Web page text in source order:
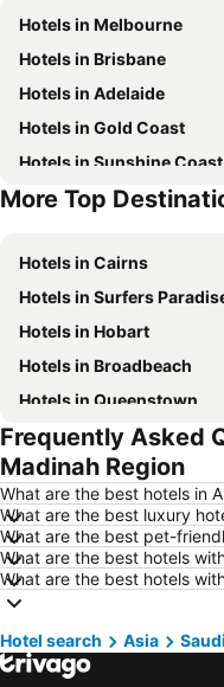
Hotels in Melbourne
Hotels in Brisbane
Hotels in Adelaide
Hotels in Gold Coast
Hotels in Sunshine Coast
Hotels in New South
More Top
Hotels in Cairns
Hotels in Surfers
Hotels in Hobart
Hotels in Broadbeach
Hotels in Queenstown
Hotels in Coffs Harbour
Hotels in Tokyo
Hotels in Geelong
Hotels in London
Hotels in Toowoomba
Hotels in Blue Mountains
Hotels in Central Coast
Hotels in Phillip Island
Frequently Asked
Madinah Region
What are the best hotels in
What are the best luxury
What are the best pet-
What are the best hotels
What are the best hotels
Hotel search Asia